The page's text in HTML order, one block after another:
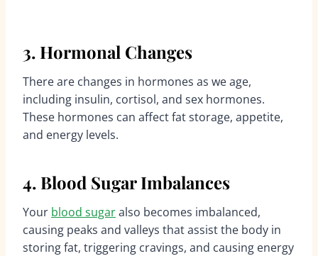
3. Hormonal Changes
There are changes in hormones as we age,
including insulin, cortisol, and sex hormones.
These hormones can affect fat storage, appetite,
and energy levels.
4. Blood Sugar Imbalances
Your blood sugaralso becomes imbalanced,
causing peaks and valleys that assist the body in
storing fat, triggering cravings, and causing energy